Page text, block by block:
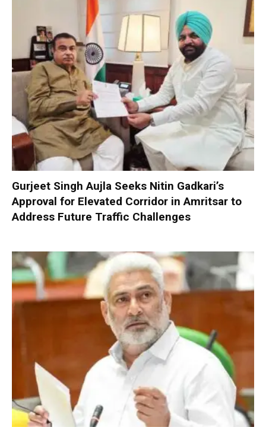
Gurjeet Singh Aujla Seeks Nitin Gadkari’s
Approval for Elevated Corridor in Amritsar to
Address Future Traffic Challenges